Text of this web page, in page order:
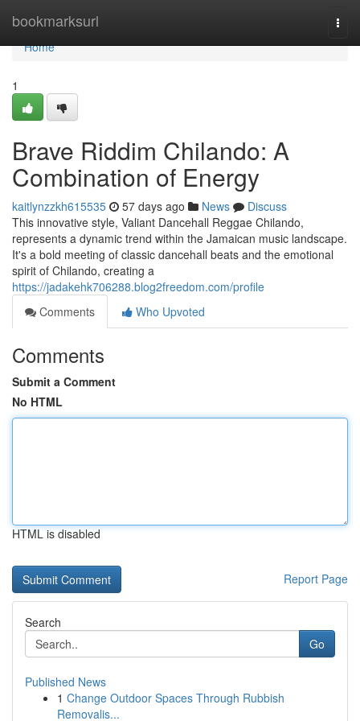
bookmarksurl
Home
Home
1
Brave Riddim Chilando: A
Combination of Energy
kaitlynzzkh615535 57 days ago News
Discuss
This innovative style, Valiant Dancehall Reggae Chilando,
represents a dynamic trend within the Jamaican music landscape.
It's a bold meeting of classic dancehall beats and the emotional
spirit of Chilando, creating a
https://jadakehk706288.blog2freedom.com/profile
Comments
Who Upvoted
Comments
Submit a Comment
No HTML
HTML is disabled
Report Page
Search
Go
Published News
1 Change Outdoor Spaces Through Rubbish
Removalis...